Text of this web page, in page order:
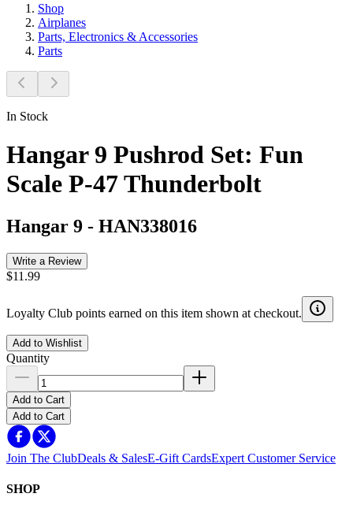
Shop
Airplanes
Parts, Electronics & Accessories
Parts
In Stock
Hangar 9 Pushrod Set: Fun
Scale P-47 Thunderbolt
Hangar 9 - HAN338016
Write a Review
$11.99
Loyalty Club points earned on this item shown at checkout.
Add to Wishlist
Quantity
Add to Cart
Add to Cart
Join The ClubDeals & SalesE-Gift CardsExpert Customer Service
SHOP